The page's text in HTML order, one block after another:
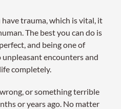
trauma, which is vital, it
The best you can do is
and being one of
unpleasant encounters and
completely.
or something terrible
or years ago. No matter